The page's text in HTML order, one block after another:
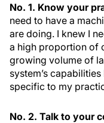
No. 1. Know your
need to have a
are doing. I knew I
a high proportion of
growing volume of
system’s
specific to my
No. 2. Talk to your